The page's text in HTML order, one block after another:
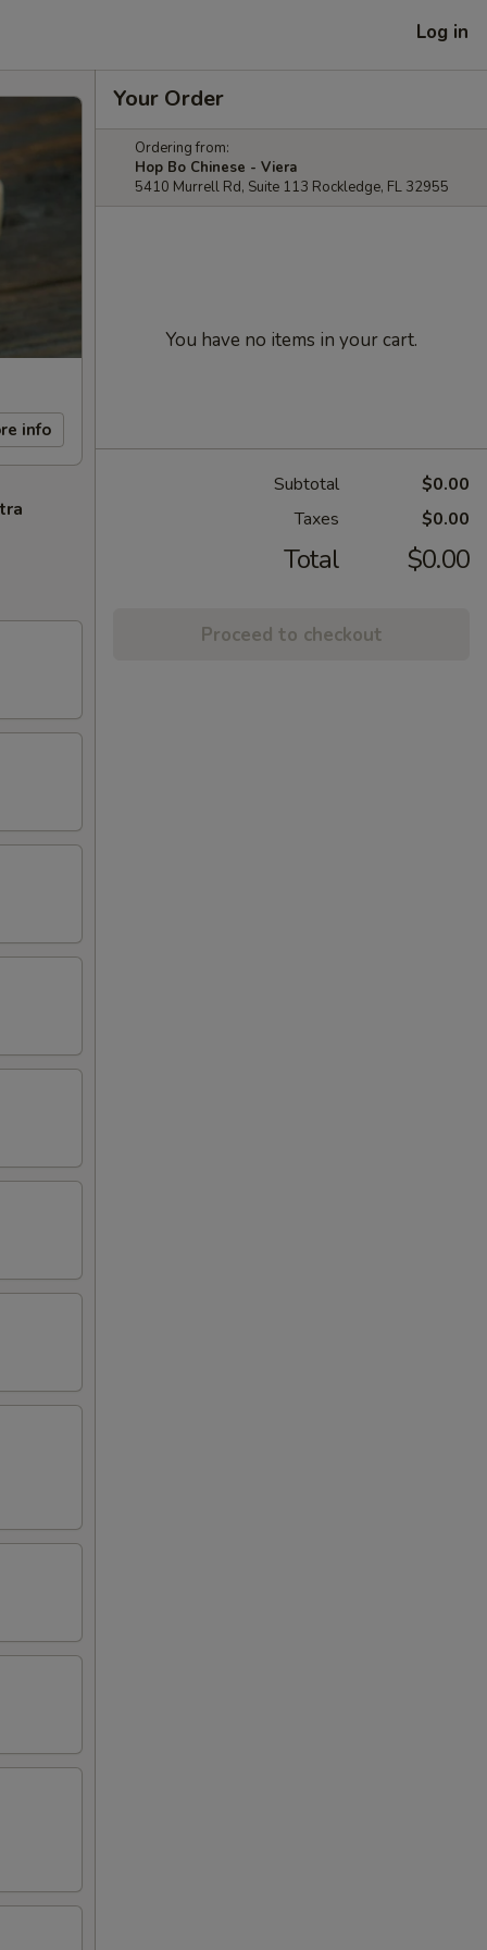
Log in
info
Your Order
Ordering from:
Hop Bo Chinese - Viera
5410 Murrell Rd, Suite 113 Rockledge, FL 32955
You have no items in your cart.
Subtotal
$0.00
Taxes
$0.00
Total $0.00
Proceed to checkout